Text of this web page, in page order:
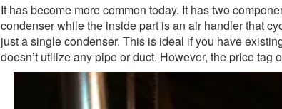
It has become more common today. It has two
condenser while the inside part is an air handler that
just a single condenser. This is ideal if you have
doesn’t utilize any pipe or duct. However, the price tag